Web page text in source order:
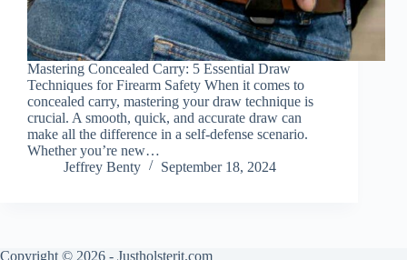
Mastering Concealed Carry: 5 Essential Draw
Techniques for Firearm Safety When it comes to
concealed carry, mastering your draw technique is
crucial. A smooth, quick, and accurate draw can
make all the difference in a self-defense scenario.
Whether you’re new…
Jeffrey Benty
September 18, 2024
Copyright © 2026 - Justholsterit.com